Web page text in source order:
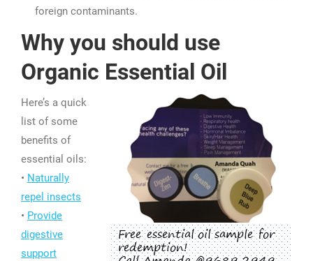
foreign contaminants.
Why you should use
Organic Essential Oil
Here’s a quick
list of some
benefits of
essential oils:
• Naturally
repel insects
• Provide
digestive
support